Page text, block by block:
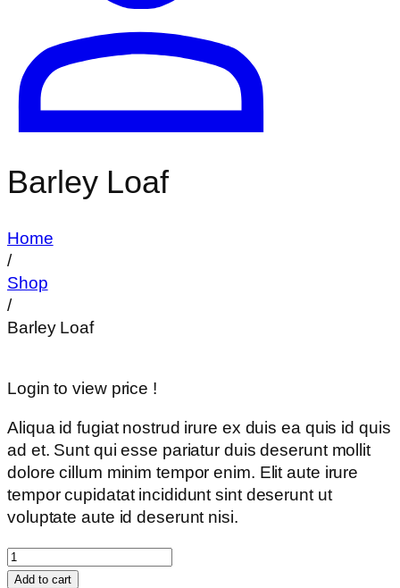
Barley Loaf
Home
/
Shop
/
Barley Loaf
Login to view price !
Aliqua id fugiat nostrud irure ex duis ea quis id quis
ad et. Sunt qui esse pariatur duis deserunt mollit
dolore cillum minim tempor enim. Elit aute irure
tempor cupidatat incididunt sint deserunt ut
voluptate aute id deserunt nisi.
Barley
Loaf
Add to cart